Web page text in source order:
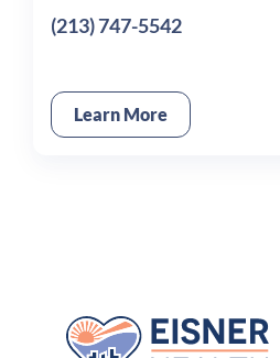
(213) 747-5542
Learn More